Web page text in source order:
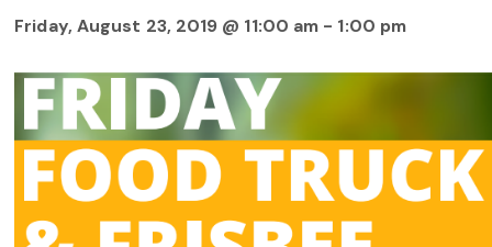
Friday, August 23, 2019 @ 11:00 am - 1:00 pm